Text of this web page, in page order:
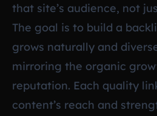
that site’s audience, not
The goal is to build a
grows naturally and
mirroring the organic
reputation. Each quality
content’s reach and